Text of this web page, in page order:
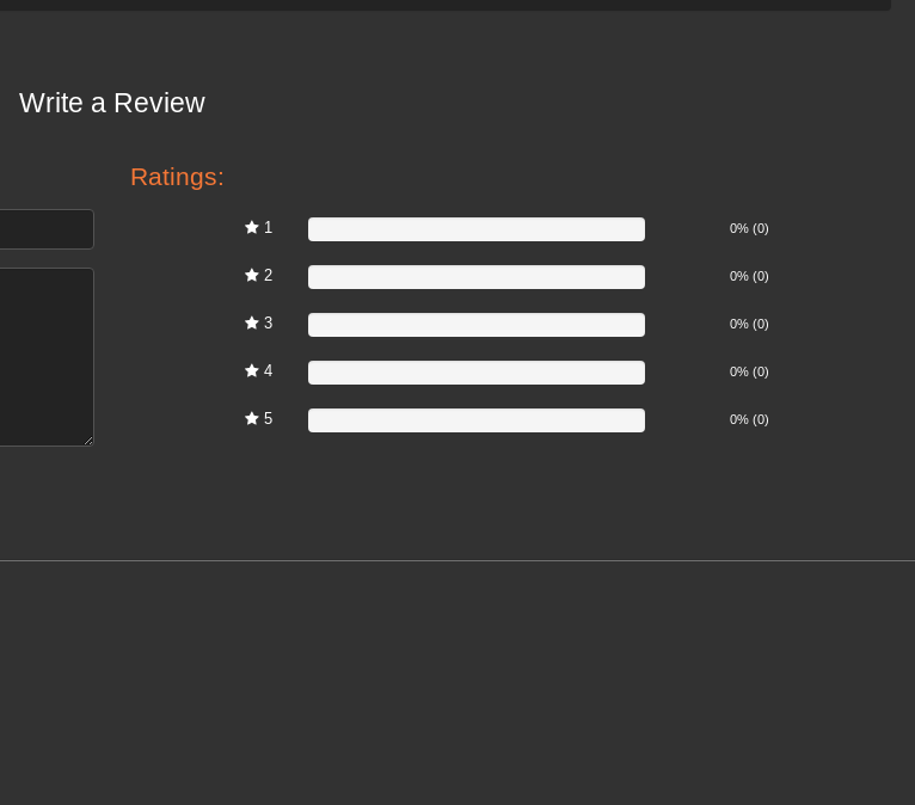
Write a Review
Ratings:
1 0% (0)
2 0% (0)
3 0% (0)
4 0% (0)
5 0% (0)